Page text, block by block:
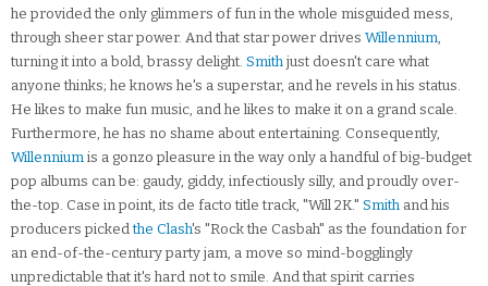
he provided the only glimmers of fun in the whole misguided mess,
through sheer star power. And that star power drives Willennium,
turning it into a bold, brassy delight. Smith just doesn't care what
anyone thinks; he knows he's a superstar, and he revels in his status.
He likes to make fun music, and he likes to make it on a grand scale.
Furthermore, he has no shame about entertaining. Consequently,
Willennium is a gonzo pleasure in the way only a handful of big-budget
pop albums can be: gaudy, giddy, infectiously silly, and proudly over-
the-top. Case in point, its de facto title track, "Will 2K." Smith and his
producers pickedthe Clash's "Rock the Casbah" as the foundation for
an end-of-the-century party jam, a move so mind-bogglingly
unpredictable that it's hard not to smile. And that spirit carries